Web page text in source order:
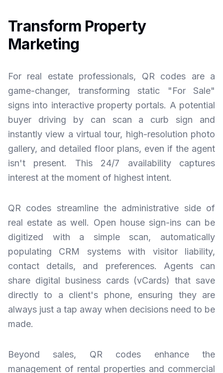
Transform Property
Marketing
For real estate professionals, QR codes are a
game-changer, transforming static "For Sale"
signs into interactive property portals. A potential
buyer driving by can scan a curb sign and
instantly view a virtual tour, high-resolution photo
gallery, and detailed floor plans, even if the agent
isn't present. This 24/7 availability captures
interest at the moment of highest intent.
QR codes streamline the administrative side of
real estate as well. Open house sign-ins can be
digitized with a simple scan, automatically
populating CRM systems with visitor liability,
contact details, and preferences. Agents can
share digital business cards (vCards) that save
directly to a client's phone, ensuring they are
always just a tap away when decisions need to be
made.
Beyond sales, QR codes enhance the
management of rental properties and commercial